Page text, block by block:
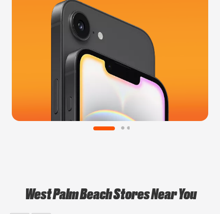
West Palm Beach Stores Near You